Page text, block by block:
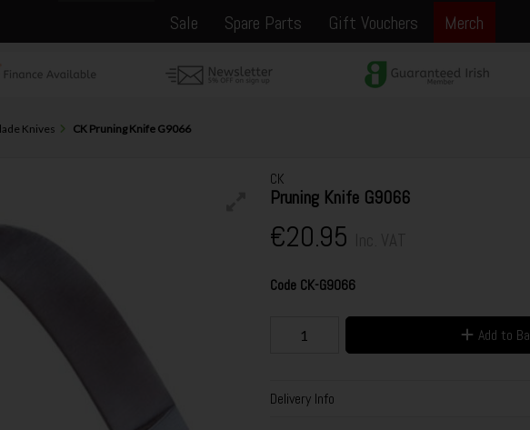
Sale
Spare Parts Gift Vouchers Merch
Knives CK Pruning Knife G9066
CK
Pruning Knife G9066
€20.95
Code CK-G9066
Add to
Delivery Info